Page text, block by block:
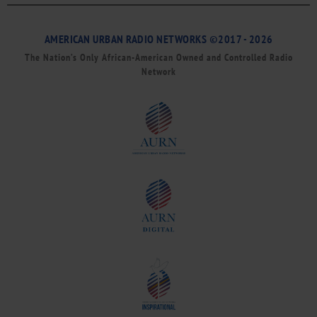
AMERICAN URBAN RADIO NETWORKS ©2017 - 2026
The Nation’s Only African-American Owned and Controlled Radio
Network